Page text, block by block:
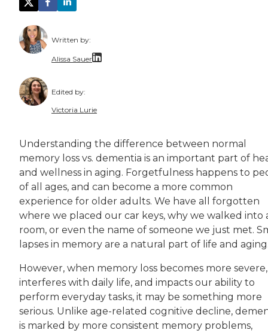
Written by:
Alissa Sauer
Alissa collaborates with senior living
Edited by:
Victoria Lurie
Victoria is passionate about making
Understanding the difference between normal
memory loss vs. dementia is an important part of
and wellness in aging. Forgetfulness happens to
of all ages, and can become a more common
experience for older adults. We have all forgotten
where we placed our car keys, why we walked into
room, or even the name of someone we just met.
lapses in memory are a natural part of life and
However, when memory loss becomes more severe,
interferes with daily life, and impacts our ability to
perform everyday tasks, it may be something more
serious. Unlike age-related cognitive decline,
is marked by more consistent memory problems,